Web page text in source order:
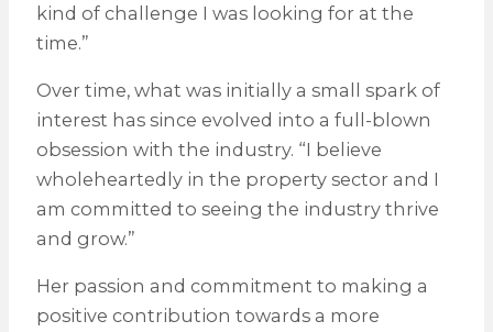
kind of challenge I was looking for at the
time.”
Over time, what was initially a small spark of
interest has since evolved into a full-blown
obsession with the industry. “I believe
wholeheartedly in the property sector and I
am committed to seeing the industry thrive
and grow.”
Her passion and commitment to making a
positive contribution towards a more